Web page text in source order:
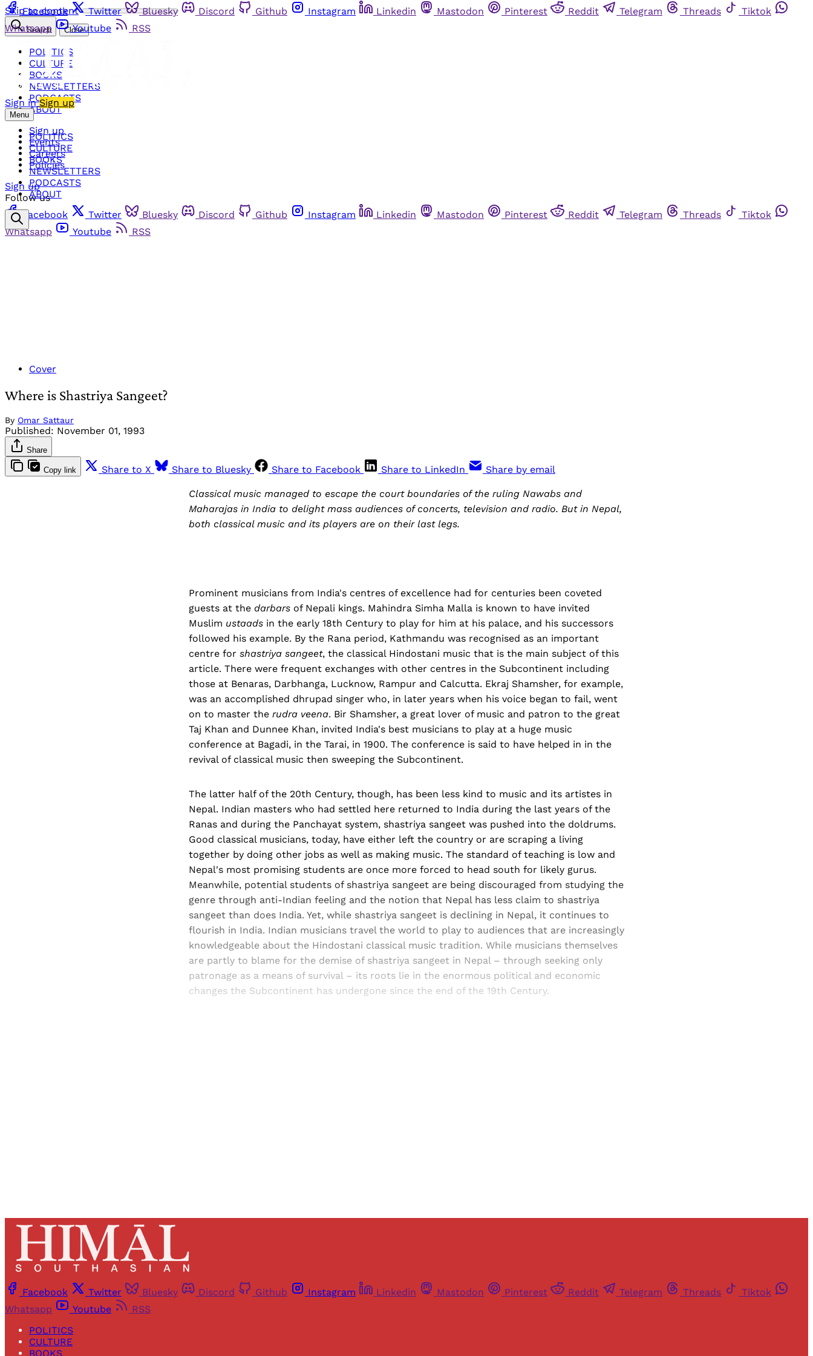
Skip to content
Facebook Twitter Bluesky Discord Github Instagram Linkedin Mastodon Pinterest Reddit Telegram Threads
Tiktok
Whatsapp
Youtube RSS
Sign in Sign up
Menu
POLITICS
CULTURE
BOOKS
NEWSLETTERS
PODCASTS
ABOUT
Search Close
POLITICS
CULTURE
BOOKS
NEWSLETTERS
PODCASTS
ABOUT
Sign up
Events
Careers
Policies
Sign up
Follow us
Facebook
Twitter Bluesky Discord Github Instagram Linkedin Mastodon Pinterest Reddit Telegram Threads
Tiktok
Whatsapp
Youtube RSS
Cover
Where is Shastriya Sangeet?
By Omar Sattaur
Published: November 01, 1993
Share
Copy link Share to X Share to Bluesky Share to Facebook Share to LinkedIn Share by email
Classical music managed to escape the court boundaries of the ruling Nawabs and
Maharajas in India to delight mass audiences of concerts, television and radio. But in Nepal,
both classical music and its players are on their last legs.
Prominent musicians from India's centres of excellence had for centuries been coveted
guests at the darbars of Nepali kings. Mahindra Simha Malla is known to have invited
Muslim ustaads in the early 18th Century to play for him at his palace, and his successors
followed his example. By the Rana period, Kathmandu was recognised as an important
centre for shastriya sangeet, the classical Hindostani music that is the main subject of this
article. There were frequent exchanges with other centres in the Subcontinent including
those at Benaras, Darbhanga, Lucknow, Rampur and Calcutta. Ekraj Shamsher, for example,
was an accomplished dhrupad singer who, in later years when his voice began to fail, went
on to master the rudra veena. Bir Shamsher, a great lover of music and patron to the great
Taj Khan and Dunnee Khan, invited India's best musicians to play at a huge music
conference at Bagadi, in the Tarai, in 1900. The conference is said to have helped in in the
revival of classical music then sweeping the Subcontinent.
The latter half of the 20th Century, though, has been less kind to music and its artistes in
Nepal. Indian masters who had settled here returned to India during the last years of the
Ranas and during the Panchayat system, shastriya sangeet was pushed into the doldrums.
Good classical musicians, today, have either left the country or are scraping a living
together by doing other jobs as well as making music. The standard of teaching is low and
Nepal's most promising students are once more forced to head south for likely gurus.
Meanwhile, potential students of shastriya sangeet are being discouraged from studying the
genre through anti-Indian feeling and the notion that Nepal has less claim to shastriya
sangeet than does India. Yet, while shastriya sangeet is declining in Nepal, it continues to
flourish in India. Indian musicians travel the world to play to audiences that are increasingly
knowledgeable about the Hindostani classical music tradition. While musicians themselves
are partly to blame for the demise of shastriya sangeet in Nepal – through seeking only
patronage as a means of survival – its roots lie in the enormous political and economic
changes the Subcontinent has undergone since the end of the 19th Century.
Facebook Twitter Bluesky Discord Github Instagram Linkedin Mastodon Pinterest Reddit Telegram Threads
Tiktok
Whatsapp
Youtube
RSS
POLITICS
CULTURE
BOOKS